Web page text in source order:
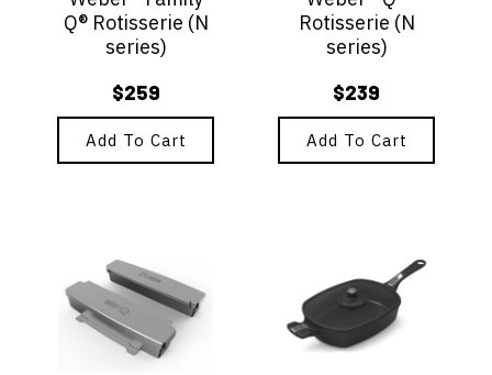
Q® Rotisserie (N
series)
$259
Add To Cart
Rotisserie (N
series)
$239
Add To Cart